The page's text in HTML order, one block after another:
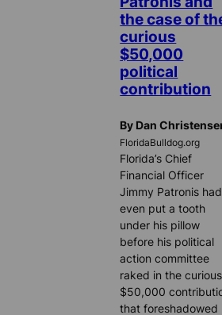
the case of
curious
$50,000
political
contribution
By Dan
FloridaBulldog.org
Florida’s Chief
Financial Officer
Jimmy Patronis
even put a tooth
under his pillow
before his political
action committee
raked in the curious
$50,000
that foreshadowed